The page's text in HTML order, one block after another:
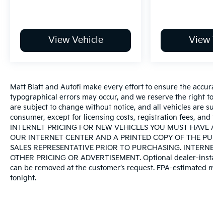
View Vehicle View
Matt Blatt and Autofi make every effort to ensure the
typographical errors may occur, and we reserve the right
are subject to change without notice, and all vehicles are
consumer, except for licensing costs, registration fees, and
INTERNET PRICING FOR NEW VEHICLES YOU MUST
OUR INTERNET CENTER AND A PRINTED COPY OF THE
SALES REPRESENTATIVE PRIOR TO PURCHASING.
OTHER PRICING OR ADVERTISEMENT. Optional dealer-
can be removed at the customer’s request. EPA-
tonight.